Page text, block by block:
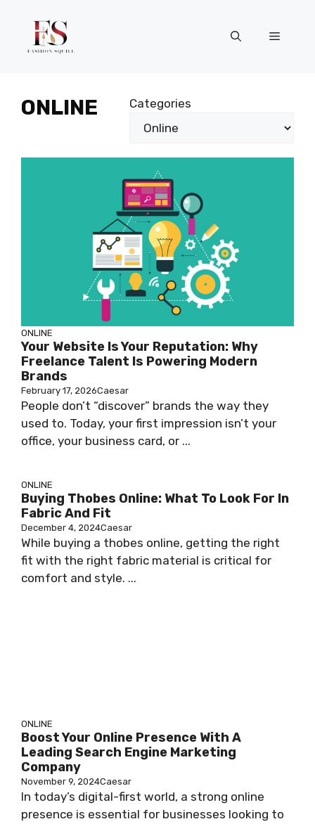
content
Menu
ONLINE Categories
ONLINE
Your Website Is Your Reputation: Why
Freelance Talent Is Powering Modern
Brands
February 17, 2026Caesar
People don’t “discover” brands the way they
used to. Today, your first impression isn’t your
office, your business card, or ...
ONLINE
Buying Thobes Online: What To Look For In
Fabric And Fit
December 4, 2024Caesar
While buying a thobes online, getting the right
fit with the right fabric material is critical for
comfort and style. ...
ONLINE
Boost Your Online Presence With A
Leading Search Engine Marketing
Company
November 9, 2024Caesar
In today’s digital-first world, a strong online
presence is essential for businesses looking to